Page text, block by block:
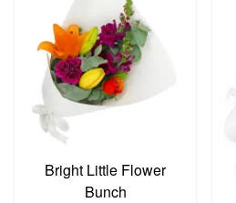
Bright Little Flower
Bunch